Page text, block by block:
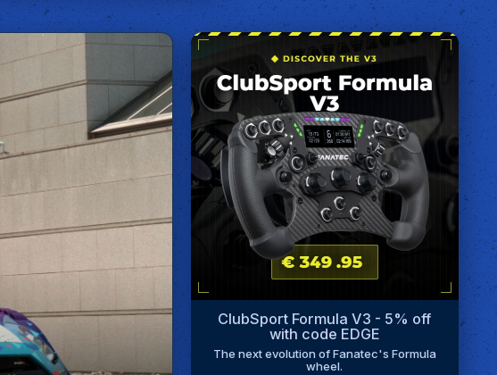
ClubSport Formula V3 - 5% off
with code EDGE
The next evolution of Fanatec's Formula
wheel.